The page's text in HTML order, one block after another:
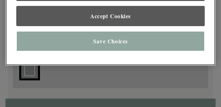
Accept Cookies
Save Choices